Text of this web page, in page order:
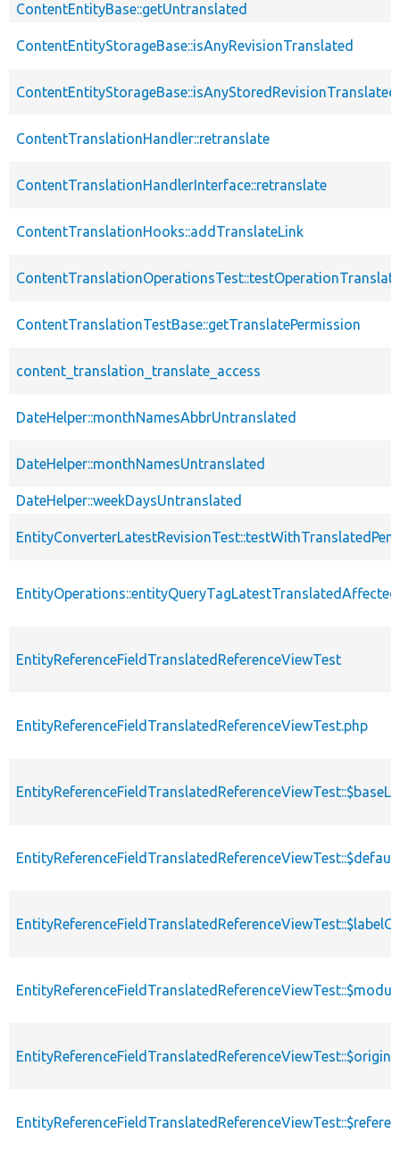
ContentEntityBase::getUntranslated
ContentEntityStorageBase::isAnyRevisionTranslated
ContentEntityStorageBase::isAnyStoredRevisionTranslated
ContentTranslationHandler::retranslate
ContentTranslationHandlerInterface::retranslate
ContentTranslationHooks::addTranslateLink
ContentTranslationTestBase::getTranslatePermission
content_translation_translate_access
DateHelper::monthNamesAbbrUntranslated
DateHelper::monthNamesUntranslated
DateHelper::weekDaysUntranslated
EntityReferenceFieldTranslatedReferenceViewTest
EntityReferenceFieldTranslatedReferenceViewTest.php